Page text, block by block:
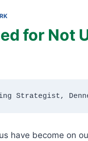
for Not
Strategist,
have become on